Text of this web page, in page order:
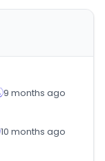
9 months ago
10 months ago